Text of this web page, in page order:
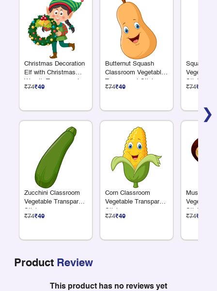
❯
Christmas Decoration
Elf with Christmas
Wreath Transparent
Sticker
₹74₹49
Zucchini Classroom
Vegetable Transparent
Sticker
₹74₹49
Butternut Squash
Classroom Vegetable
Transparent Sticker
₹74₹49
Corn Classroom
Vegetable Transparent
Sticker
₹74₹49
Squash
Vegetable
Sticker
₹74₹49
Vegetable
Sticker
₹74₹49
Product Review
This product has no reviews yet